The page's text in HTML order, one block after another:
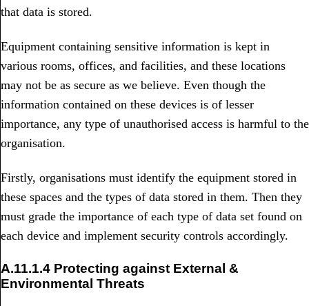
that data is stored.
Equipment containing sensitive information is kept in
various rooms, offices, and facilities, and these locations
may not be as secure as we believe. Even though the
information contained on these devices is of lesser
importance, any type of unauthorised access is harmful to the
organisation.
Firstly, organisations must identify the equipment stored in
these spaces and the types of data stored in them. Then they
must grade the importance of each type of data set found on
each device and implement security controls accordingly.
A.11.1.4 Protecting against External &
Environmental Threats